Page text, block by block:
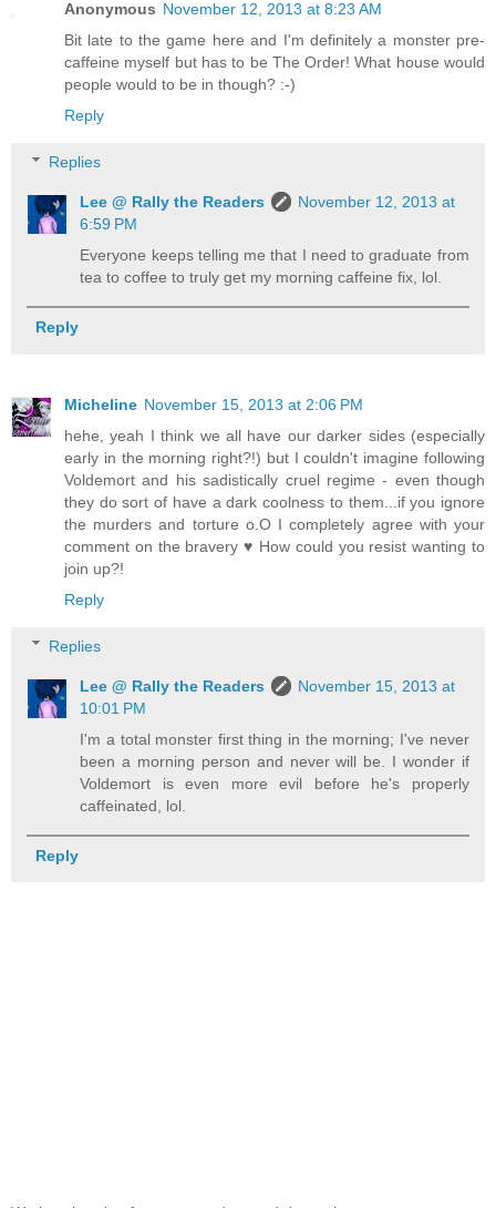
Anonymous November 12, 2013 at 8:23 AM
Bit late to the game here and I'm definitely a monster pre-
caffeine myself but has to be The Order! What house would
people would to be in though? :-)
Reply
Replies
Lee @ Rally the Readers
November 12, 2013 at
6:59 PM
Everyone keeps telling me that I need to graduate from
tea to coffee to truly get my morning caffeine fix, lol.
Reply
Micheline November 15, 2013 at 2:06 PM
hehe, yeah I think we all have our darker sides (especially
early in the morning right?!) but I couldn't imagine following
Voldemort and his sadistically cruel regime - even though
they do sort of have a dark coolness to them...if you ignore
the murders and torture o.O I completely agree with your
comment on the bravery ♥ How could you resist wanting to
join up?!
Reply
Replies
Lee @ Rally the Readers
November 15, 2013 at
10:01 PM
I'm a total monster first thing in the morning; I've never
been a morning person and never will be. I wonder if
Voldemort is even more evil before he's properly
caffeinated, lol.
Reply